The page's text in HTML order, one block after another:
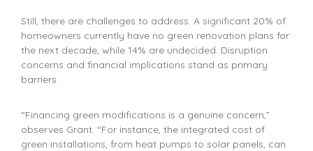
Still, there are challenges to address. A significant 20% of
homeowners currently have no green renovation plans for
the next decade, while 14% are undecided. Disruption
concerns and financial implications stand as primary
barriers.
“Financing green modifications is a genuine concern,”
observes Grant. “For instance, the integrated cost of
green installations, from heat pumps to solar panels, can